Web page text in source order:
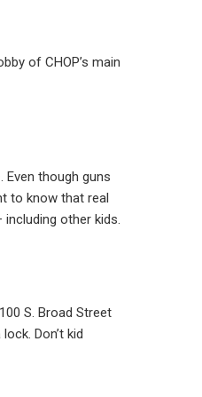
of CHOP’s main
Even though guns
to know that real
other kids.
S. Broad Street
Don’t kid